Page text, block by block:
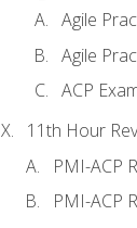
Agile
Agile
ACP
11th Hour
PMI-ACP
PMI-ACP